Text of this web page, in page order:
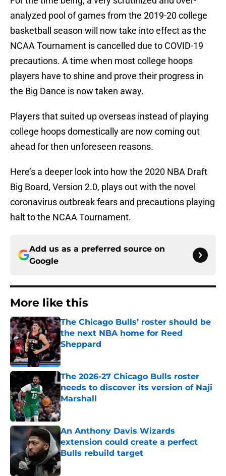
analyzed pool of games from the 2019-20 college
basketball season will now take into effect as the
NCAA Tournament is cancelled due to COVID-19
precautions. A time when most college hoops
players have to shine and prove their progress in
the Big Dance is now taken away.
Players that suited up overseas instead of playing
college hoops domestically are now coming out
ahead for then unforeseen reasons.
Here’s a deeper look into how the 2020 NBA Draft
Big Board, Version 2.0, plays out with the novel
coronavirus outbreak fears and precautions playing
halt to the NCAA Tournament.
Add us as a preferred source on
Google
More like this
The Chicago Bulls’ roster should be
the next NBA home for Reed
Sheppard
Published by on Invalid Date
The 2026-27 Chicago Bulls roster
needs to discover its version of Naji
Marshall
Published by on Invalid Date
An Anthony Davis Wizards
extension could create a perfect
Bulls rebuild target
Published by on Invalid Date